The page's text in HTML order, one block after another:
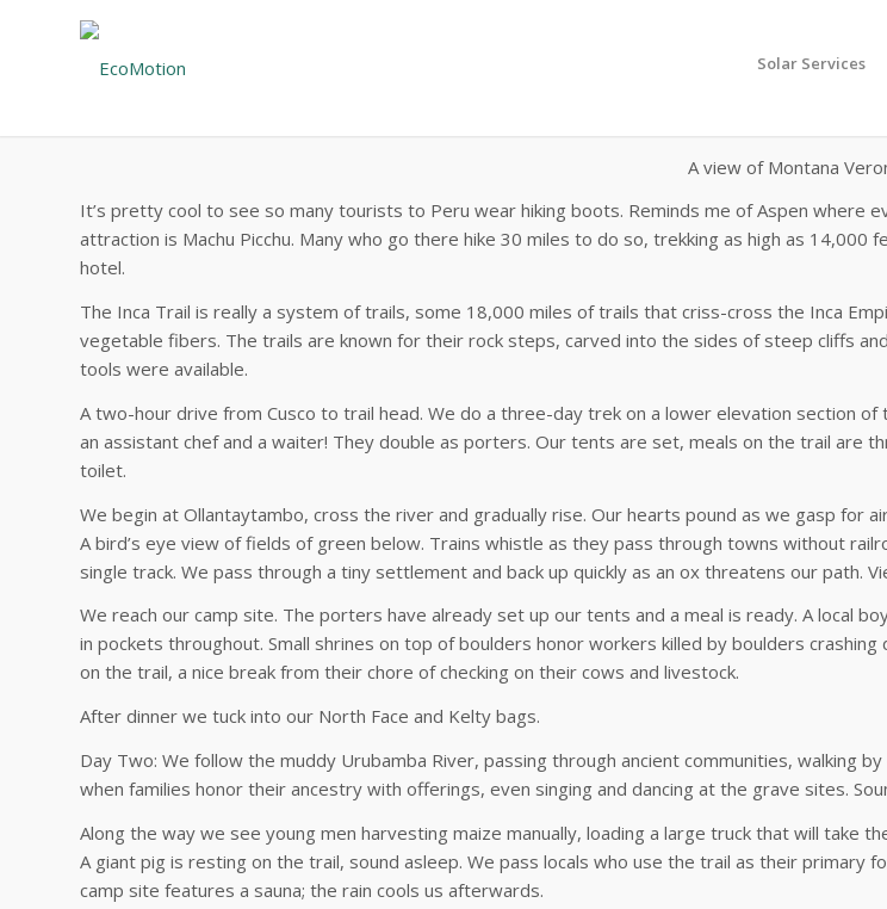
Solar Services
A view of Montana
It’s pretty cool to see so many tourists to Peru wear hiking boots. Reminds me of Aspen where
attraction is Machu Picchu. Many who go there hike 30 miles to do so, trekking as high as 14,000
hotel.
The Inca Trail is really a system of trails, some 18,000 miles of trails that criss-cross the Inca
vegetable fibers. The trails are known for their rock steps, carved into the sides of steep cliffs
tools were available.
A two-hour drive from Cusco to trail head. We do a three-day trek on a lower elevation section of
an assistant chef and a waiter! They double as porters. Our tents are set, meals on the trail are
toilet.
We begin at Ollantaytambo, cross the river and gradually rise. Our hearts pound as we gasp for
A bird’s eye view of fields of green below. Trains whistle as they pass through towns without
single track. We pass through a tiny settlement and back up quickly as an ox threatens our path.
We reach our camp site. The porters have already set up our tents and a meal is ready. A local
in pockets throughout. Small shrines on top of boulders honor workers killed by boulders
on the trail, a nice break from their chore of checking on their cows and livestock.
After dinner we tuck into our North Face and Kelty bags.
Day Two: We follow the muddy Urubamba River, passing through ancient communities, walking
when families honor their ancestry with offerings, even singing and dancing at the grave sites.
Along the way we see young men harvesting maize manually, loading a large truck that will take
A giant pig is resting on the trail, sound asleep. We pass locals who use the trail as their primary
camp site features a sauna; the rain cools us afterwards.